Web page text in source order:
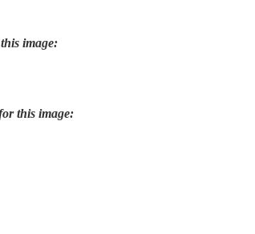
image:
this image: